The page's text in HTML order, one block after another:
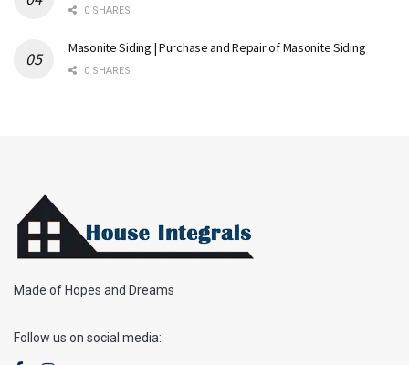
0 SHARES
Masonite Siding | Purchase and Repair of Masonite Siding
0 SHARES
Made of Hopes and Dreams
Follow us on social media: